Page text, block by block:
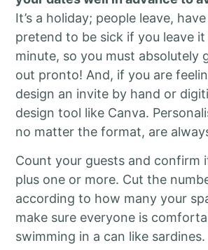
It’s a holiday; people leave,
pretend to be sick if you leave
minute, so you must absolutely
out pronto! And, if you are
design an invite by hand or
design tool like Canva.
no matter the format, are
Count your guests and confirm
plus one or more. Cut the
according to how many your
make sure everyone is
swimming in a can like sardines.